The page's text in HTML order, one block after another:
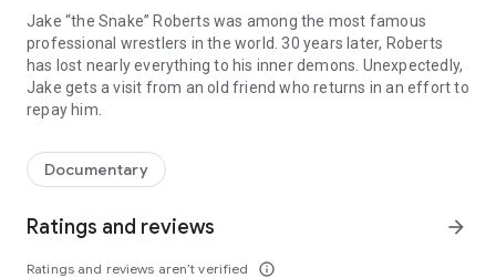
Jake “the Snake” Roberts was among the most famous
professional wrestlers in the world. 30 years later, Roberts
has lost nearly everything to his inner demons. Unexpectedly,
Jake gets a visit from an old friend who returns in an effort to
repay him.
Documentary
Ratings and reviews
Ratings and reviews aren’t verified info_outline
arrow_forward